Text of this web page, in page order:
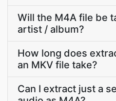
Will the M4A file be
artist / album?
How long does
an MKV file take?
Can I extract just a